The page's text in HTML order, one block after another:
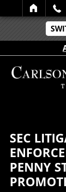
SEARCH
SEC
PENNY